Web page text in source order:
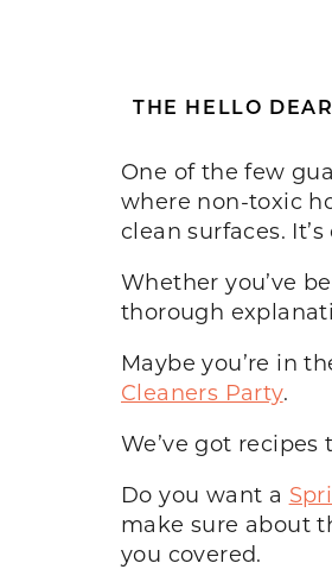
THE HELLO
One of the few
where non-toxic
clean surfaces.
Whether you’ve
thorough
Maybe you’re in
Cleaners Party.
We’ve got recipes
Do you want a
make sure about
you covered.